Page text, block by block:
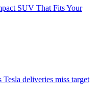
SUV That Fits Your
deliveries miss target